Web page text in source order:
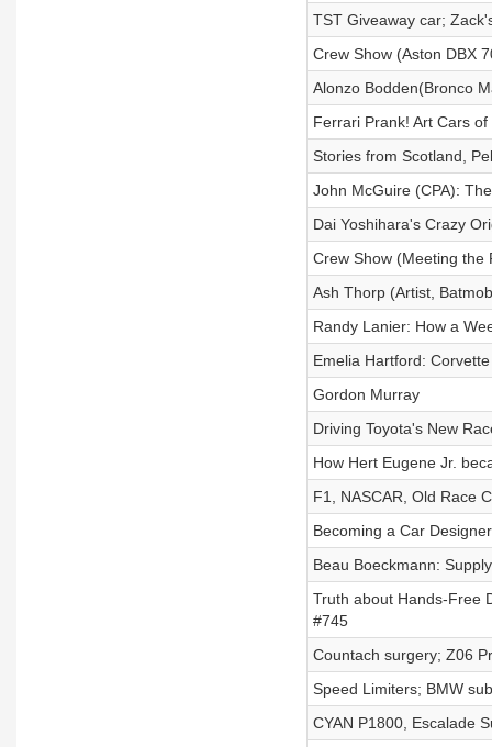
TST Giveaway car;
Crew Show (Aston DBX
Alonzo Bodden(Bronco
Ferrari Prank! Art Cars of
Stories from Scotland,
John McGuire (CPA):
Dai Yoshihara's Crazy
Crew Show (Meeting the
Ash Thorp (Artist,
Randy Lanier: How a
Emelia Hartford:
Gordon Murray
Driving Toyota's New
How Hert Eugene Jr.
F1, NASCAR, Old Race
Becoming a Car
Beau Boeckmann:
Truth about Hands-Free
#745
Countach surgery; Z06
Speed Limiters; BMW
CYAN P1800, Escalade